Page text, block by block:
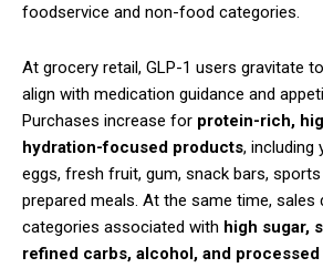
foodservice and non-food categories.
At grocery retail, GLP-1 users gravitate
align with medication guidance and
Purchases increase for protein-rich,
hydration-focused products, including
eggs, fresh fruit, gum, snack bars, sports
prepared meals. At the same time, sales
categories associated with high sugar,
refined carbs, alcohol, and